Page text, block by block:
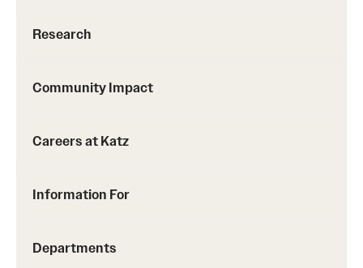
Research
Community Impact
Careers at Katz
Information For
Departments